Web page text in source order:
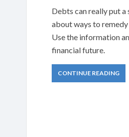
Debts can really put
about ways to
Use the information
financial future.
CONTINUE READING